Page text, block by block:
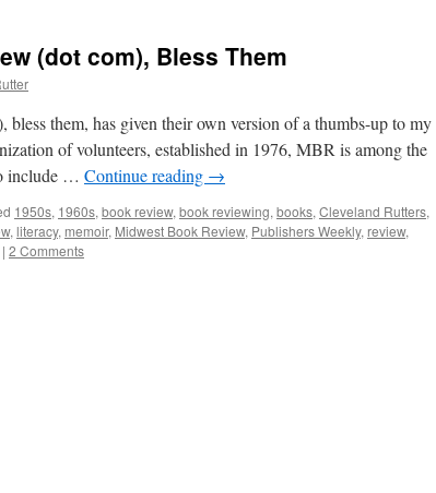
9/11(dot com), Bless Them
them, has given their own version of a thumbs-up to my
of volunteers, established in 1976, MBR is among the
include … Continue reading →
1950s, 1960s, book review, book reviewing, books, Cleveland Rutters,
, literacy, memoir, Midwest Book Review, Publishers Weekly, review,
| 2 Comments